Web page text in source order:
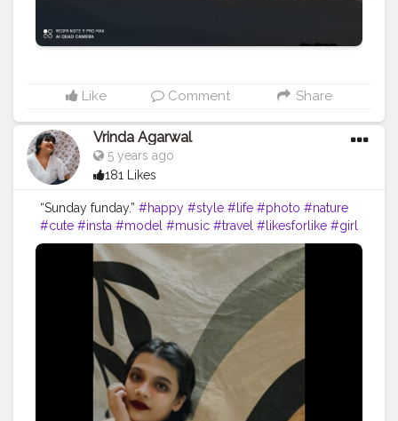
Like Comment Share
Vrinda Agarwal
5 years ago
181 Likes
“Sunday funday.” #happy #style #life #photo #nature
#cute #insta #model #music #travel #likesforlike #girl
#selfie #viral #loveyourself #following #memes
#liker #lfl #yourself #likeback
#thoughts #writer #photographer #k #photoshoot
#creatorshala #contentcreator
#influencer
Instagram id:- the_rajasthanikudi